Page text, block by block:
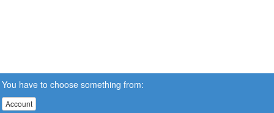
You have to choose something from:
Account